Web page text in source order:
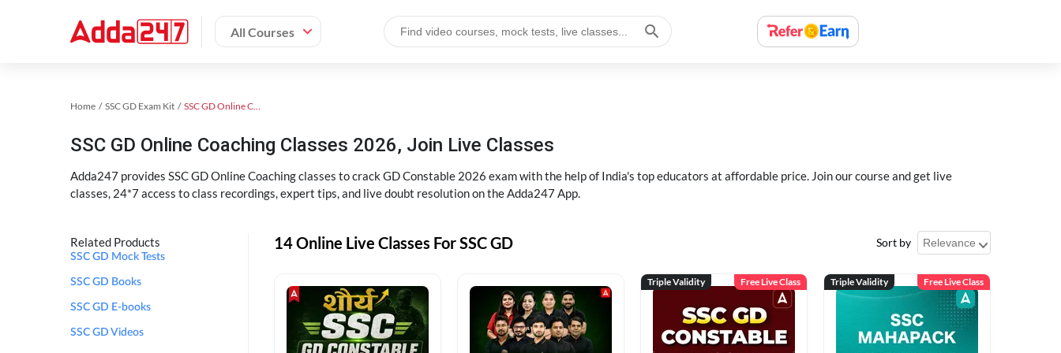
All Courses
Home SSC GD Exam Kit SSC GD Online Coaching
SSC GD Online Coaching Classes 2026, Join Live Classes
Adda247 provides SSC GD Online Coaching classes to crack GD Constable 2026 exam with the help of India's top educators at affordable price. Join our course and get live
classes, 24*7 access to class recordings, expert tips, and live doubt resolution on the Adda247 App.
Related Products
SSC GD Mock Tests
SSC GD Books
SSC GD E-books
SSC GD Videos
14 Online Live Classes For SSC GD Sort by
Triple Validity Free Live Class Triple Validity Free Live Class